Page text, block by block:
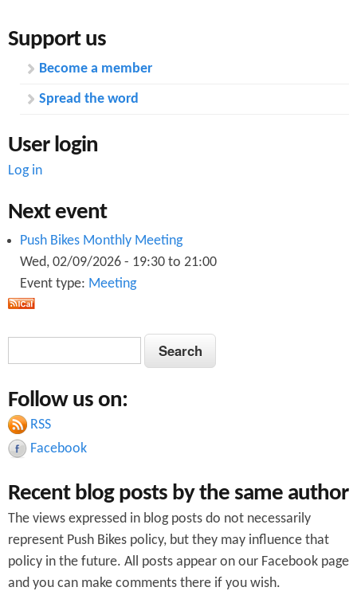
Support us
Become a member
Spread the word
User login
Log in
Next event
Push Bikes Monthly Meeting
Wed, 02/09/2026 - 19:30 to 21:00
Event type: Meeting
a
r
c
h
f
o
r
S
e
r
c
h
Follow us on:
RSS
Facebook
Recent blog posts by the same author
The views expressed in blog posts do not necessarily
represent Push Bikes policy, but they may influence that
policy in the future. All posts appear on our Facebook page
and you can make comments there if you wish.